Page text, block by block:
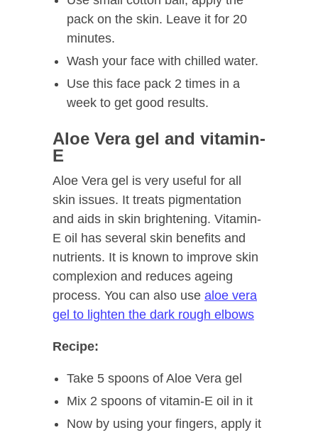
pack on the skin. Leave it for 20
minutes.
Wash your face with chilled water.
Use this face pack 2 times in a
week to get good results.
Aloe Vera gel and vitamin-
E
Aloe Vera gel is very useful for all
skin issues. It treats pigmentation
and aids in skin brightening. Vitamin-
E oil has several skin benefits and
nutrients. It is known to improve skin
complexion and reduces ageing
process. You can also use aloe vera
gel to lighten the dark rough elbows
Recipe:
Take 5 spoons of Aloe Vera gel
Mix 2 spoons of vitamin-E oil in it
Now by using your fingers, apply it